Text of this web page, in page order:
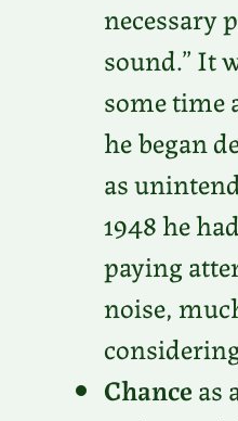
necessary
sound.” It
some time
he began
as
1948 he
paying
noise,
Chanceas